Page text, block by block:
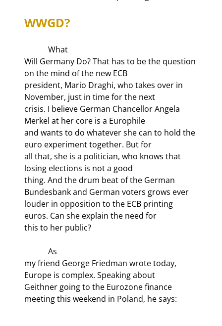
WWGD?
Will Germany Do? That has to be the question
on the mind of the new ECB
president, Mario Draghi, who takes over in
November, just in time for the next
crisis. I believe German Chancellor Angela
Merkel at her core is a Europhile
and wants to do whatever she can to hold the
euro experiment together. But for
all that, she is a politician, who knows that
losing elections is not a good
thing. And the drum beat of the German
Bundesbank and German voters grows ever
louder in opposition to the ECB printing
euros. Can she explain the need for
this to her public?
my friend George Friedman wrote today,
Europe is complex. Speaking about
Geithner going to the Eurozone finance